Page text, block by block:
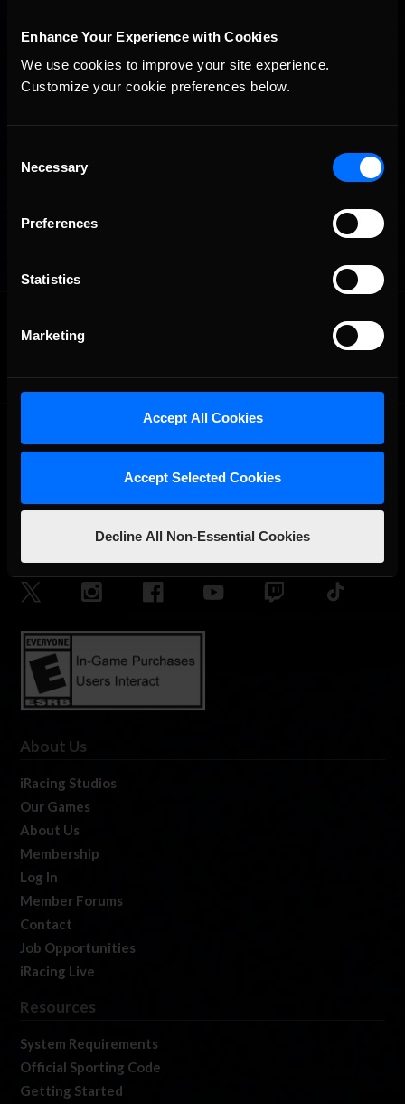
Enhance Your Experience with Cookies
We use cookies to improve your site experience.
Customize your cookie preferences below.
Selection
Necessary
Preferences
Statistics
Marketing
Accept All Cookies
Accept Selected Cookies
Decline All Non-Essential Cookies
The Ultimate Racing Simulation.
About Us
iRacing Studios
Our Games
About Us
Membership
Log In
Member Forums
Contact
Job Opportunities
iRacing Live
Resources
System Requirements
Official Sporting Code
Getting Started